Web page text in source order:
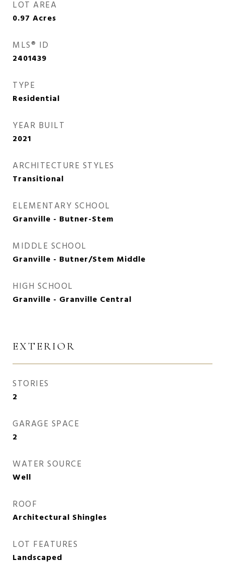
LOT AREA
0.97 Acres
MLS® ID
2401439
TYPE
Residential
YEAR BUILT
2021
ARCHITECTURE STYLES
Transitional
ELEMENTARY SCHOOL
Granville - Butner-Stem
MIDDLE SCHOOL
Granville - Butner/Stem Middle
HIGH SCHOOL
Granville - Granville Central
EXTERIOR
STORIES
2
GARAGE SPACE
2
WATER SOURCE
Well
ROOF
Architectural Shingles
LOT FEATURES
Landscaped